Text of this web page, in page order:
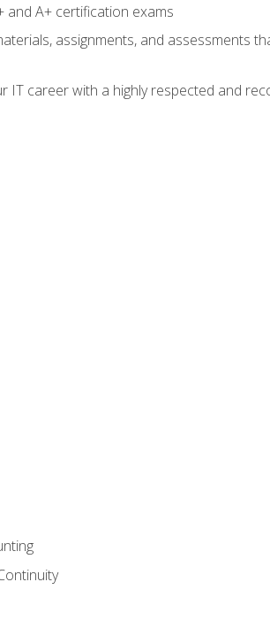
and A+ certification exams
assignments, and assessments
IT career with a highly respected and